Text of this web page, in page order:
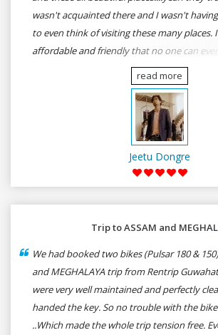
wasn't acquainted there and I wasn't
to even think of visiting these many places.
affordable and friendly that no one can even
gives a shot to RenTrip. Once again I
dear bike lovers to go for RenTrip.
read more
Jeetu Dongre
Trip to ASSAM and
We had booked two bikes (Pulsar 180 &
and MEGHALAYA trip from Rentrip
were very well maintained and perfectly
handed the key. So no trouble with the
..Which made the whole trip tension free.